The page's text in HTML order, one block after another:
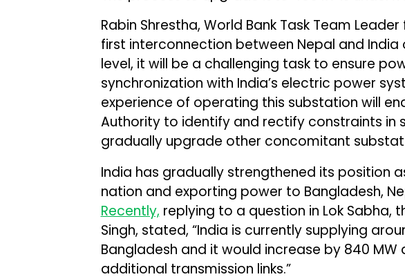
Rabin Shrestha, World Bank Task Team
first interconnection between Nepal and
level, it will be a challenging task to ensure
synchronization with India’s electric power
experience of operating this substation will
Authority to identify and rectify constraints in
gradually upgrade other concomitant
India has gradually strengthened its position
nation and exporting power to Bangladesh,
Recently, replying to a question in Lok Sabha,
Singh, stated, “India is currently supplying
Bangladesh and it would increase by 840
additional transmission links.”